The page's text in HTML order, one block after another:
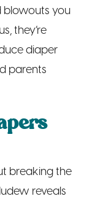
blowouts you
they’re
diaper
parents
breaking the
reveals